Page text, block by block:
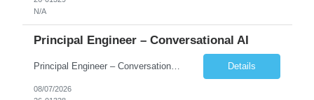
N/A
Principal Engineer – Conversational AI
Principal Engineer – Conversational AI As a Principal Software Engineer, you will: Create a technical vision to meet short- and longer-term business needs. Ensure the long-term quality of the design and code of our software systems. Oversee the creation and own critical software components. Lead hands-on, perform design and code and reviews. Help deploy and maintain large scal... Details
08/07/2026